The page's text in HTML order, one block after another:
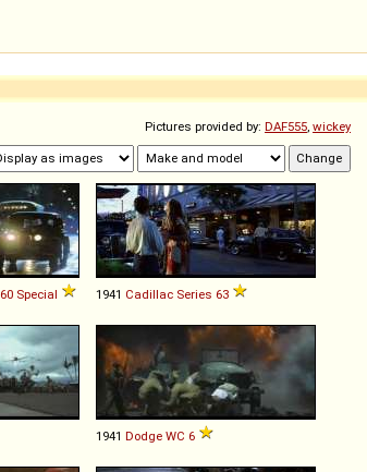
Pictures provided by: DAF555, wickey
60 Special 1941 Cadillac Series 63
1941 Dodge WC 6